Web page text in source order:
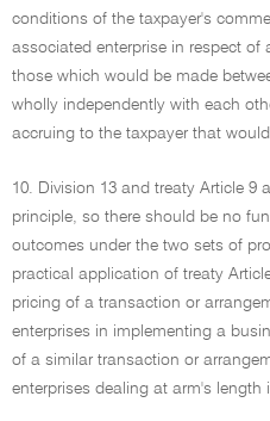
conditions of the taxpayer's
associated enterprise in respect of
those which would be made
wholly independently with each
accruing to the taxpayer that
10. Division 13 and treaty Article 9
principle, so there should be no
outcomes under the two sets of
practical application of treaty
pricing of a transaction or
enterprises in implementing a
of a similar transaction or
enterprises dealing at arm's length